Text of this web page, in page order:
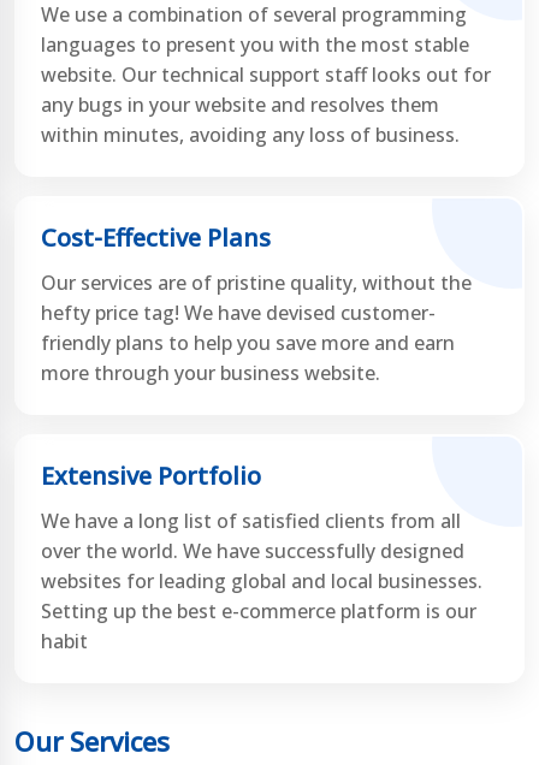
We use a combination of several programming
languages to present you with the most stable
website. Our technical support staff looks out for
any bugs in your website and resolves them
within minutes, avoiding any loss of business.
Cost-Effective Plans
Our services are of pristine quality, without the
hefty price tag! We have devised customer-
friendly plans to help you save more and earn
more through your business website.
Extensive Portfolio
We have a long list of satisfied clients from all
over the world. We have successfully designed
websites for leading global and local businesses.
Setting up the best e-commerce platform is our
habit
Our Services